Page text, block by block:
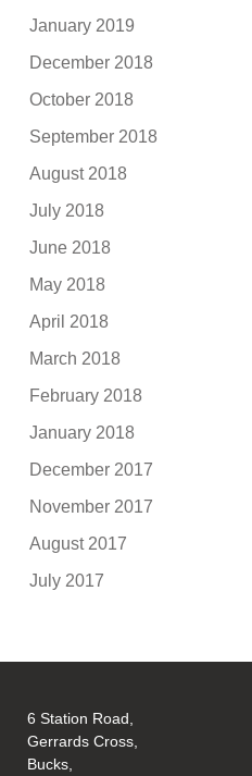
January 2019
December 2018
October 2018
September 2018
August 2018
July 2018
June 2018
May 2018
April 2018
March 2018
February 2018
January 2018
December 2017
November 2017
August 2017
July 2017
6 Station Road,
Gerrards Cross,
Bucks,